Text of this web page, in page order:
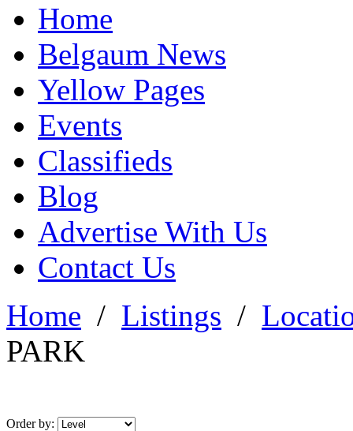
Home
Belgaum News
Yellow Pages
Events
Classifieds
Blog
Advertise With Us
Contact Us
Home / Listings /
PARK
Order by: